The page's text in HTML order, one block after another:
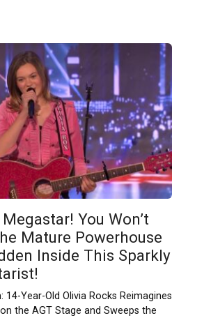
You Won’t
Mature Powerhouse
Inside This Sparkly
14-Year-Old Olivia Rocks Reimagines
the AGT Stage and Sweeps the